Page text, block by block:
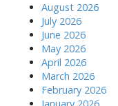
August 2026
July 2026
June 2026
May 2026
April 2026
March 2026
February 2026